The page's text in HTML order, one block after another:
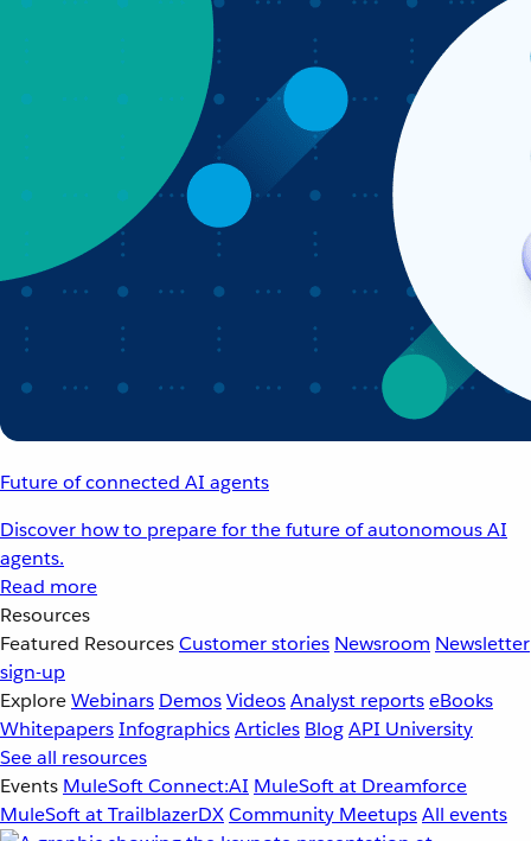
Future of connected AI agents
Discover how to prepare for the future of autonomous AI
agents.
Read more
Resources
Featured ResourcesCustomer stories Newsroom Newsletter
sign-up
ExploreWebinars DemosVideosAnalyst reportseBooks
WhitepapersInfographicsArticles BlogAPI University
See all resources
Events MuleSoft Connect:AI MuleSoft at Dreamforce
MuleSoft at TrailblazerDXCommunity MeetupsAll events